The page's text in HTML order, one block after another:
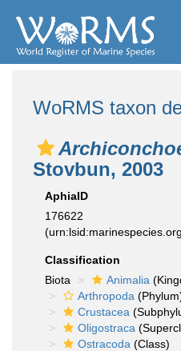
WoRMS taxon
Stovbun, 2003
AphiaID
176622
Classification
Biota
Animalia
Arthropoda
Crustacea
Oligostraca
Ostracoda (Class)